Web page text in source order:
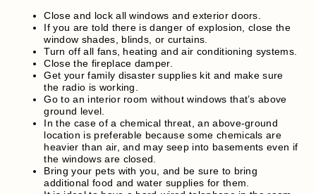
Close and lock all windows and exterior doors.
If you are told there is danger of explosion, close the
window shades, blinds, or curtains.
Turn off all fans, heating and air conditioning systems.
Close the fireplace damper.
Get your family disaster supplies kit and make sure
the radio is working.
Go to an interior room without windows that’s above
ground level.
In the case of a chemical threat, an above-ground
location is preferable because some chemicals are
heavier than air, and may seep into basements even if
the windows are closed.
Bring your pets with you, and be sure to bring
additional food and water supplies for them.